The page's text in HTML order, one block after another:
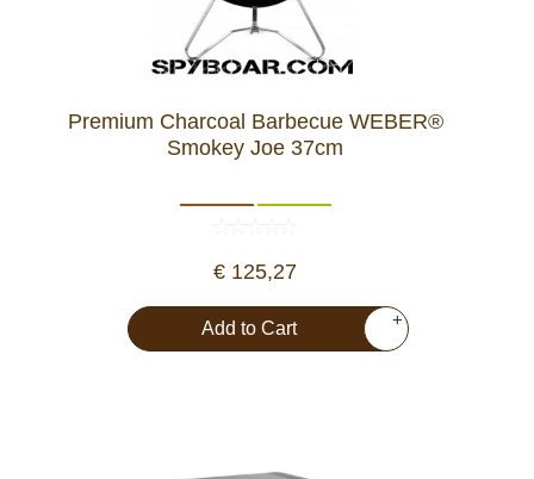
Premium Charcoal Barbecue WEBER®
Smokey Joe 37cm
€ 125,27
Add to Cart +